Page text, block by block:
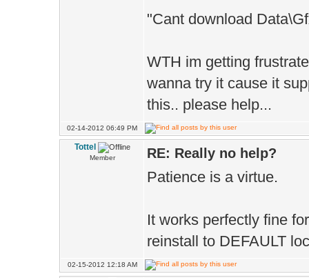
"Cant download
WTH im getting
wanna try it cause it
this.. please help...
02-14-2012 06:49 PM
Tottel
Member RE: Really no help?
Patience is a virtue.
It works perfectly fine
reinstall to DEFAULT
02-15-2012 12:18 AM